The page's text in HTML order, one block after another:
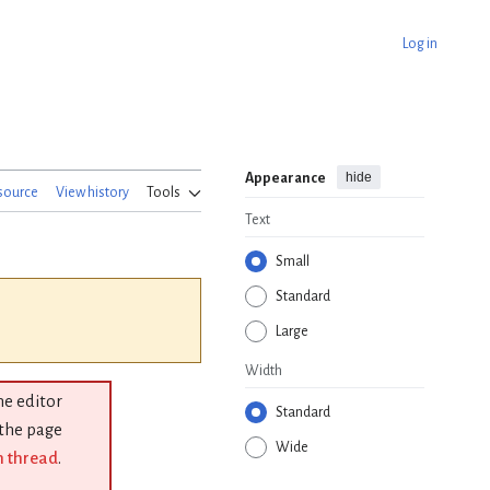
Log in
View history Tools
Appearance hide
Text
Small
Standard
Large
Width
Standard
Wide
editor
page
thread.